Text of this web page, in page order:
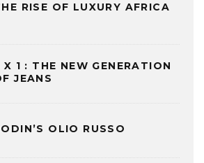
RISE OF LUXURY AFRICA
X 1 : THE NEW GENERATION
JEANS
OLIO RUSSO